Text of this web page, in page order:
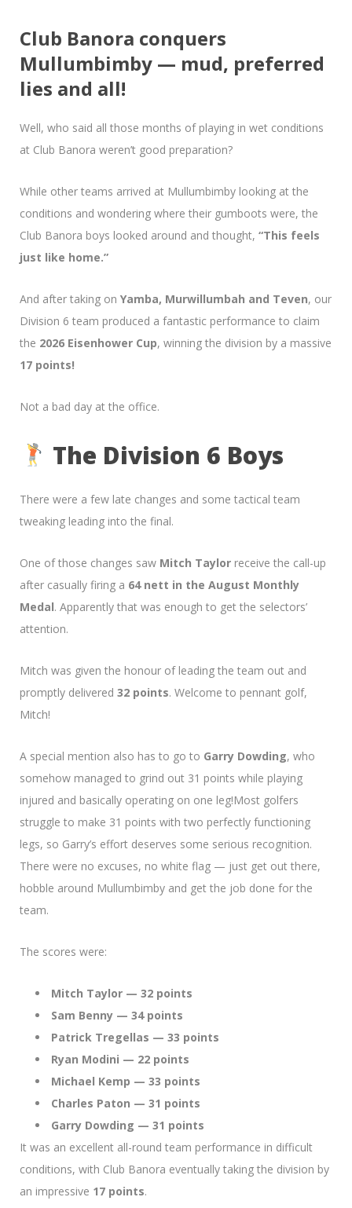
Club Banora conquers
Mullumbimby — mud, preferred
lies and all!
Well, who said all those months of playing in wet conditions
at Club Banora weren’t good preparation?
While other teams arrived at Mullumbimby looking at the
conditions and wondering where their gumboots were, the
Club Banora boys looked around and thought, “This feels
just like home.”
And after taking on Yamba, Murwillumbah and Teven, our
Division 6 team produced a fantastic performance to claim
the 2026 Eisenhower Cup, winning the division by a massive
17 points!
Not a bad day at the office.
The Division 6 Boys
There were a few late changes and some tactical team
tweaking leading into the final.
One of those changes saw Mitch Taylor receive the call-up
after casually firing a 64 nett in the August Monthly
Medal. Apparently that was enough to get the selectors’
attention.
Mitch was given the honour of leading the team out and
promptly delivered 32 points. Welcome to pennant golf,
Mitch!
A special mention also has to go to Garry Dowding, who
somehow managed to grind out 31 points while playing
injured and basically operating on one leg!Most golfers
struggle to make 31 points with two perfectly functioning
legs, so Garry’s effort deserves some serious recognition.
There were no excuses, no white flag — just get out there,
hobble around Mullumbimby and get the job done for the
team.
The scores were:
Mitch Taylor — 32 points
Sam Benny — 34 points
Patrick Tregellas — 33 points
Ryan Modini — 22 points
Michael Kemp — 33 points
Charles Paton — 31 points
Garry Dowding — 31 points
It was an excellent all-round team performance in difficult
conditions, with Club Banora eventually taking the division by
an impressive 17 points.